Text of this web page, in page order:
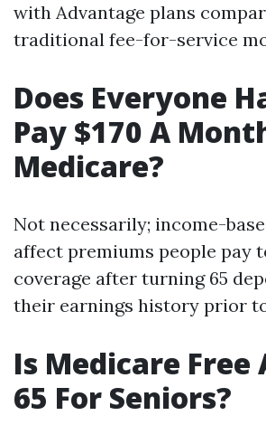
with Advantage plans
traditional fee-for-service
Does Everyone
Pay $170 A
Medicare?
Not necessarily; income-
affect premiums people pay
coverage after turning 65
their earnings history prior
Is Medicare Free
65 For Seniors?